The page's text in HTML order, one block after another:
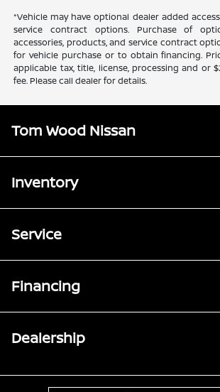
*Vehicle may have optional dealer added
service contract options. Purchase of
accessories, products, and service contract
for vehicle purchase or to obtain financing.
applicable tax, title, license, processing and or
fee. Please call dealer for details.
Tom Wood Nissan
Inventory
Service
Financing
Dealership